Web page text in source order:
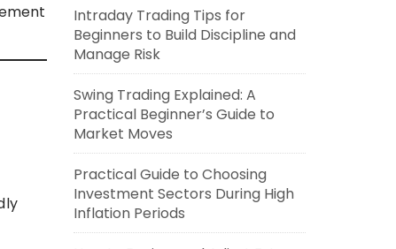
Intraday Trading Tips for
Beginners to Build Discipline and
Manage Risk
Swing Trading Explained: A
Practical Beginner’s Guide to
Market Moves
Practical Guide to Choosing
Investment Sectors During High
Inflation Periods